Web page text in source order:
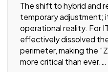
The shift to hybrid and
temporary adjustment;
operational reality. For
effectively dissolved
perimeter, making the
more critical than ever.…